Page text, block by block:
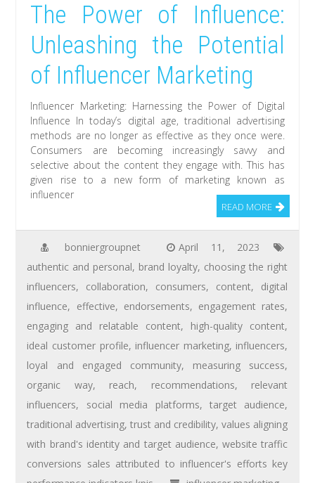
The Power of Influence:
Unleashing the Potential
of Influencer Marketing
Influencer Marketing: Harnessing the Power of Digital
Influence In today’s digital age, traditional advertising
methods are no longer as effective as they once were.
Consumers are becoming increasingly savvy and
selective about the content they engage with. This has
given rise to a new form of marketing known as
influencer
READ MORE
bonniergroupnet
April 11, 2023
authentic and personal, brand loyalty, choosing the right
influencers, collaboration, consumers, content, digital
influence, effective, endorsements, engagement rates,
engaging and relatable content, high-quality content,
ideal customer profile, influencer marketing, influencers,
loyal and engaged community, measuring success,
organic way, reach, recommendations, relevant
influencers, social media platforms,target audience,
traditional advertising,trust and credibility,values aligning
with brand's identity and target audience,website traffic
conversions sales attributed to influencer's efforts key